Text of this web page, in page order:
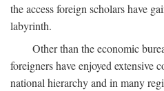
the access foreign scholars have
labyrinth.
Other than the economic
foreigners have enjoyed extensive
national hierarchy and in many